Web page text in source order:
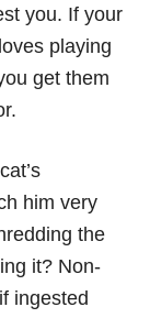
you. If your
playing
get them
him very
the
it? Non-
ingested